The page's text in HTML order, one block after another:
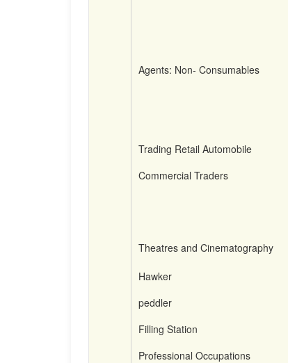
Agents: Non- Consumables
Trading Retail Automobile
Commercial Traders
Theatres and Cinematography
Hawker
peddler
Filling Station
Professional Occupations